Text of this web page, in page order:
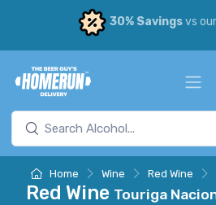
30% Savingsvs
Home Wine Red Wine
Red Wine Touriga